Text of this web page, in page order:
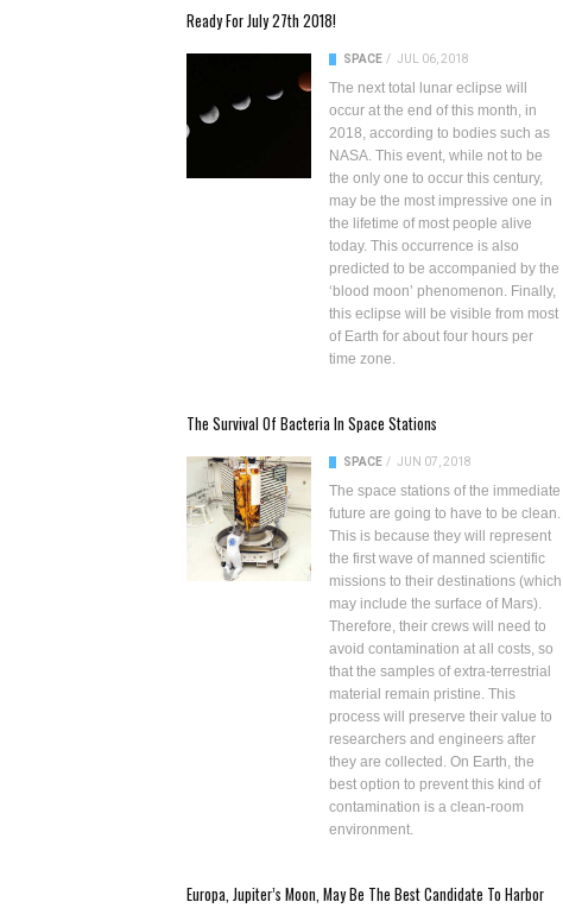
Ready For July 27th 2018!
SPACE / JUL 06, 2018
The next total lunar eclipse will
occur at the end of this month, in
2018, according to bodies such as
NASA. This event, while not to be
the only one to occur this century,
may be the most impressive one in
the lifetime of most people alive
today. This occurrence is also
predicted to be accompanied by the
‘blood moon’ phenomenon. Finally,
this eclipse will be visible from most
of Earth for about four hours per
time zone.
The Survival Of Bacteria In Space Stations
SPACE / JUN 07, 2018
The space stations of the immediate
future are going to have to be clean.
This is because they will represent
the first wave of manned scientific
missions to their destinations (which
may include the surface of Mars).
Therefore, their crews will need to
avoid contamination at all costs, so
that the samples of extra-terrestrial
material remain pristine. This
process will preserve their value to
researchers and engineers after
they are collected. On Earth, the
best option to prevent this kind of
contamination is a clean-room
environment.
Europa, Jupiter’s Moon, May Be The Best Candidate To Harbor